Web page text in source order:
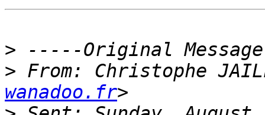
>
> From: Christophe
wanadoo.fr